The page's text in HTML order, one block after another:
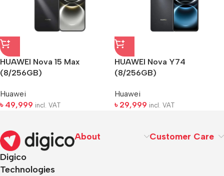
HUAWEI Nova 15 Max
(8/256GB)
Huawei
৳ 49,999 incl. VAT
HUAWEI Nova Y74
(8/256GB)
Huawei
৳ 29,999 incl. VAT
Digico
Technologies
About Customer Care